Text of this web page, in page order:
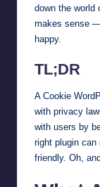
down the world
makes sense
happy.
TL;DR
A Cookie
with privacy
with users by
right plugin
friendly. Oh,